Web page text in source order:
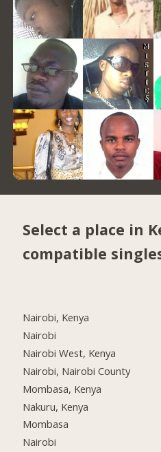
Select a place in
compatible
Nairobi, Kenya
Nairobi
Nairobi West, Kenya
Nairobi, Nairobi County
Mombasa, Kenya
Nakuru, Kenya
Mombasa
Nairobi